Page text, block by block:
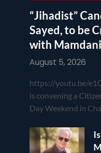
“Jihadist”
Sayed, to be
with
August 5, 2026
https://youtu.be/
is convening a
Day Weekend in